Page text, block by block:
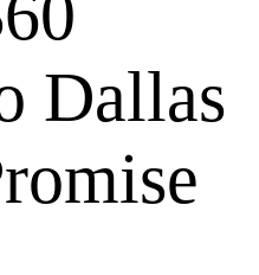
Dallas